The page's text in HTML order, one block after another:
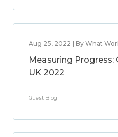
Aug 25, 2022 | By What
Measuring Progress:
UK 2022
Guest Blog